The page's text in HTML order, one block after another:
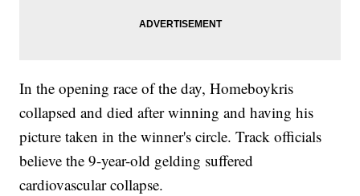
In the opening race of the day, Homeboykris
collapsed and died after winning and having his
picture taken in the winner's circle. Track officials
believe the 9-year-old gelding suffered
cardiovascular collapse.